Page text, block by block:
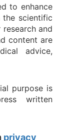
to enhance
the scientific
and
content are
advice,
purpose is
written
privacy